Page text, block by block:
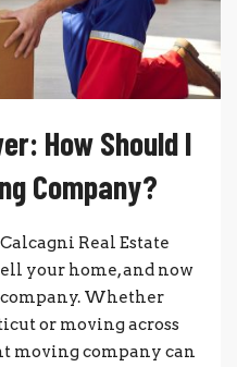
How Should I
Company?
Real Estate
your home, and now
Whether
or moving across
moving company can